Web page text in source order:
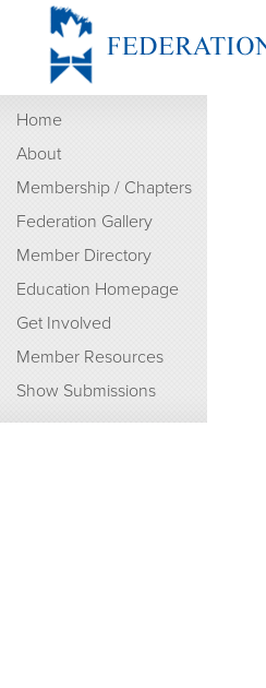
Home
About
Membership / Chapters
Federation Gallery
Member Directory
Education Homepage
Get Involved
Member Resources
Show Submissions